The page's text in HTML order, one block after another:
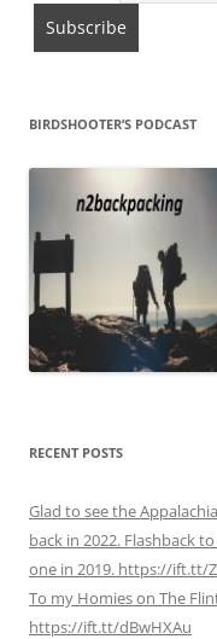
BIRDSHOOTER’S PODCAST
RECENT POSTS
Glad to see the
back in 2022. Flashback
one in 2019. https://ift.tt/
To my Homies on The
https://ift.tt/dBwHXAu